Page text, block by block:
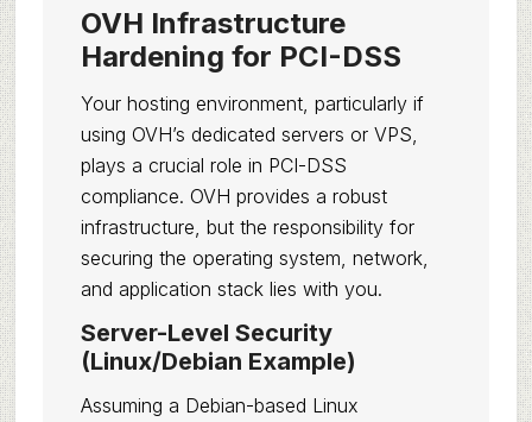
OVH Infrastructure
Hardening for PCI-DSS
Your hosting environment, particularly if
using OVH’s dedicated servers or VPS,
plays a crucial role in PCI-DSS
compliance. OVH provides a robust
infrastructure, but the responsibility for
securing the operating system, network,
and application stack lies with you.
Server-Level Security
(Linux/Debian Example)
Assuming a Debian-based Linux